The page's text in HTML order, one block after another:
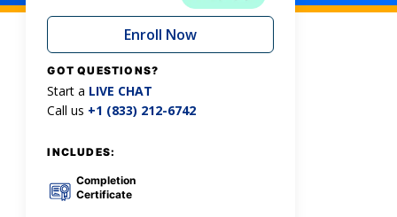
Enroll Now
GOT QUESTIONS?
Start a LIVE CHAT
Call us +1 (833) 212-6742
INCLUDES:
Completion
Certificate